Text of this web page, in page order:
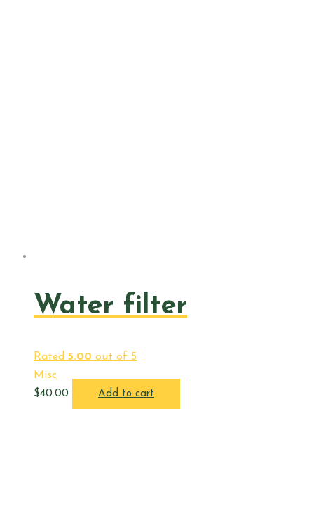
Water filter
Rated 5.00 out of 5
Misc
$40.00 Add to cart